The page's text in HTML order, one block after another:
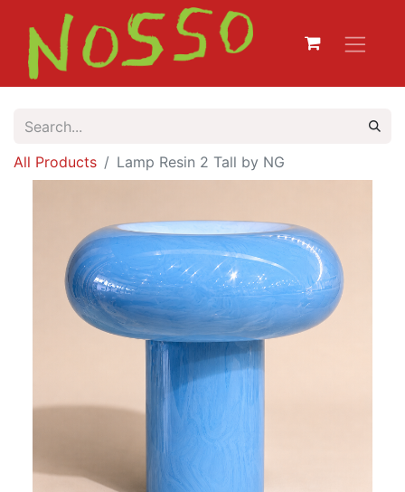
All Products Lamp Resin 2 Tall by NG